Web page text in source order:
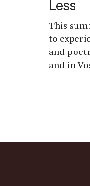
Less
This
to
and
and in